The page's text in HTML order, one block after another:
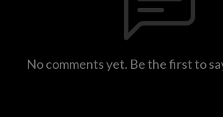
No comments yet. Be the first to